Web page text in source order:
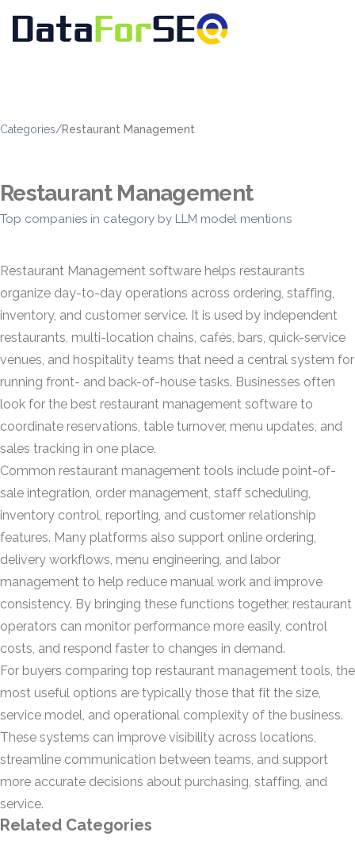
Categories/Restaurant Management
Restaurant Management
Top companies in category by LLM model mentions
Restaurant Management software helps restaurants
organize day-to-day operations across ordering, staffing,
inventory, and customer service. It is used by independent
restaurants, multi-location chains, cafés, bars, quick-service
venues, and hospitality teams that need a central system for
running front- and back-of-house tasks. Businesses often
look for the best restaurant management software to
coordinate reservations, table turnover, menu updates, and
sales tracking in one place.
Common restaurant management tools include point-of-
sale integration, order management, staff scheduling,
inventory control, reporting, and customer relationship
features. Many platforms also support online ordering,
delivery workflows, menu engineering, and labor
management to help reduce manual work and improve
consistency. By bringing these functions together, restaurant
operators can monitor performance more easily, control
costs, and respond faster to changes in demand.
For buyers comparing top restaurant management tools, the
most useful options are typically those that fit the size,
service model, and operational complexity of the business.
These systems can improve visibility across locations,
streamline communication between teams, and support
more accurate decisions about purchasing, staffing, and
service.
Related Categories